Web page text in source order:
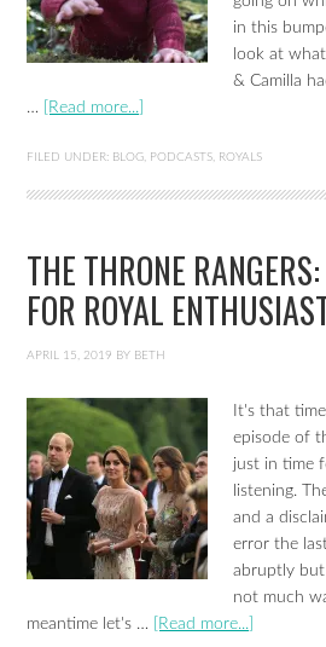
in this
look at
& Camilla
…
[Read more...]
FILED UNDER: BLOG PODCASTS ROYALS
THE THRONE
FOR ROYAL
APRIL 15, 2019 BY BETH
It's that
episode of
just in time
listening.
and a
error the
abruptly
not much
meantime let's …
[Read more...]